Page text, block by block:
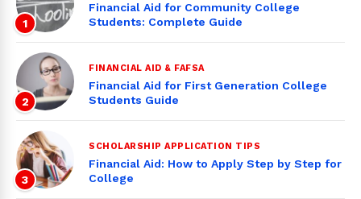
1
Financial Aid for Community College
Students: Complete Guide
2
FINANCIAL AID & FAFSA
Financial Aid for First Generation College
Students Guide
3
SCHOLARSHIP APPLICATION TIPS
Financial Aid: How to Apply Step by Step for
College